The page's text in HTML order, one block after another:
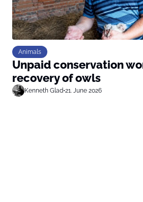
Animals
Unpaid conservation
recovery of owls
Kenneth Glad•21. June 2026